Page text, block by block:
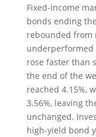
Fixed-income
bonds ending
rebounded from
underperformed
rose faster than
the end of the
reached 4.15%,
3.56%, leaving
unchanged.
high-yield bond